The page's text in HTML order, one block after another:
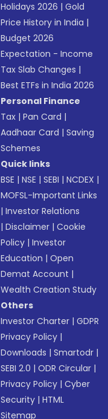
Holidays 2026 |Gold
Price History in India |
Budget 2026
Expectation - Income
Tax Slab Changes |
Best ETFs in India 2026
Personal Finance
Tax |Pan Card |
Aadhaar Card |Saving
Schemes
Quick links
BSE |NSE |SEBI |NCDEX |
MOFSL-Important Links
|Investor Relations
|Disclaimer |Cookie
Policy |Investor
Education |Open
Demat Account |
Wealth Creation Study
Others
Investor Charter |GDPR
Privacy Policy |
Downloads |Smartodr |
SEBI 2.0 |ODR Circular |
Privacy Policy |Cyber
Security |HTML
Sitemap